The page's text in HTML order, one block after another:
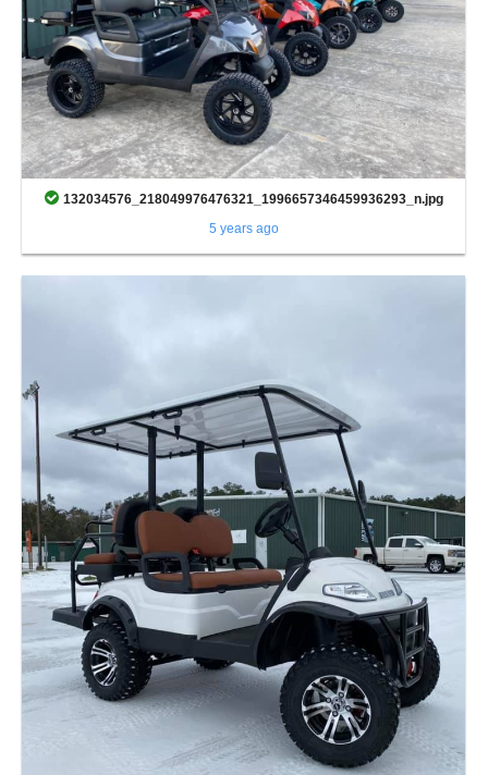
132034576_218049976476321_1996657346459936293_n.jpg
5 years ago